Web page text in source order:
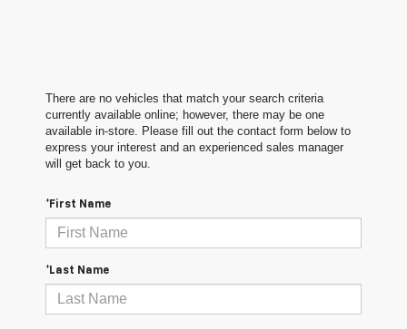
There are no vehicles that match your search criteria
currently available online; however, there may be one
available in-store. Please fill out the contact form below to
express your interest and an experienced sales manager
will get back to you.
*First Name
*Last Name